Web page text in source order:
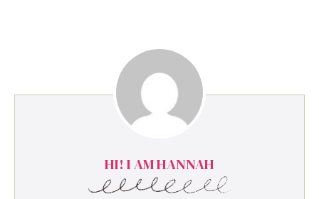
HI! I AM HANNAH